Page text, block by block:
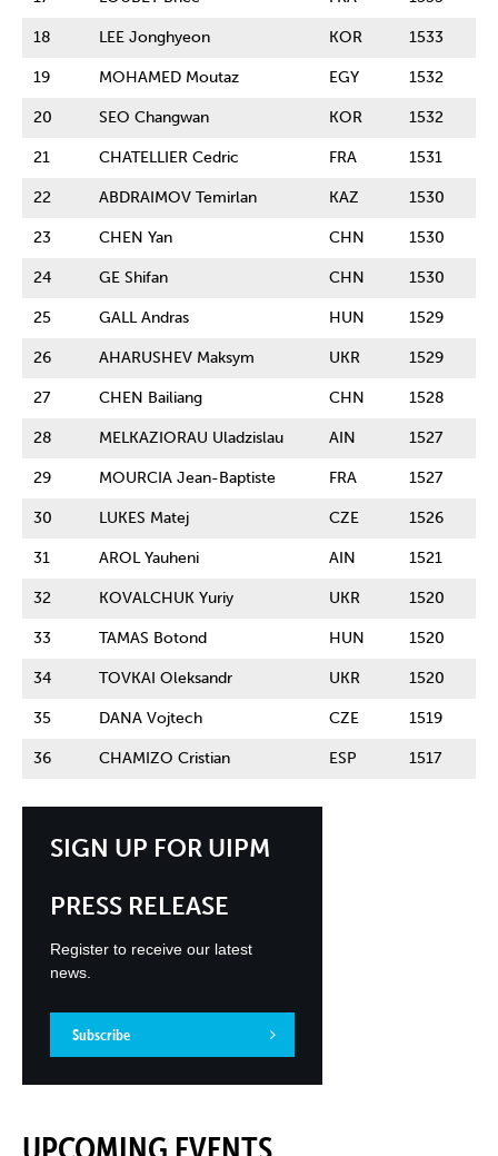
18 LEE Jonghyeon KOR 1533
19 MOHAMED Moutaz EGY 1532
20 SEO Changwan KOR 1532
21 CHATELLIER Cedric FRA 1531
22 ABDRAIMOV Temirlan KAZ 1530
23 CHEN Yan CHN 1530
24 GE Shifan CHN 1530
25 GALL Andras HUN 1529
26 AHARUSHEV Maksym UKR 1529
27 CHEN Bailiang CHN 1528
28 MELKAZIORAU Uladzislau AIN 1527
29 MOURCIA Jean-Baptiste FRA 1527
30 LUKES Matej CZE 1526
31 AROL Yauheni AIN 1521
32 KOVALCHUK Yuriy UKR 1520
33 TAMAS Botond HUN 1520
34 TOVKAI Oleksandr UKR 1520
35 DANA Vojtech CZE 1519
36 CHAMIZO Cristian ESP 1517
SIGN UP FOR UIPM
PRESS RELEASE
Register to receive our latest
news.
Subscribe